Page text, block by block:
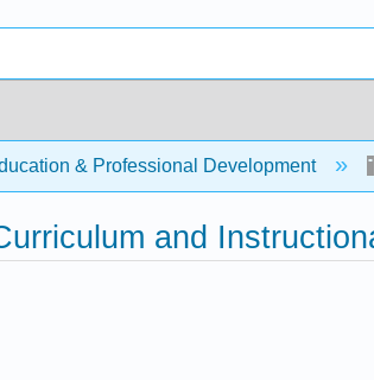
& Professional Development
and